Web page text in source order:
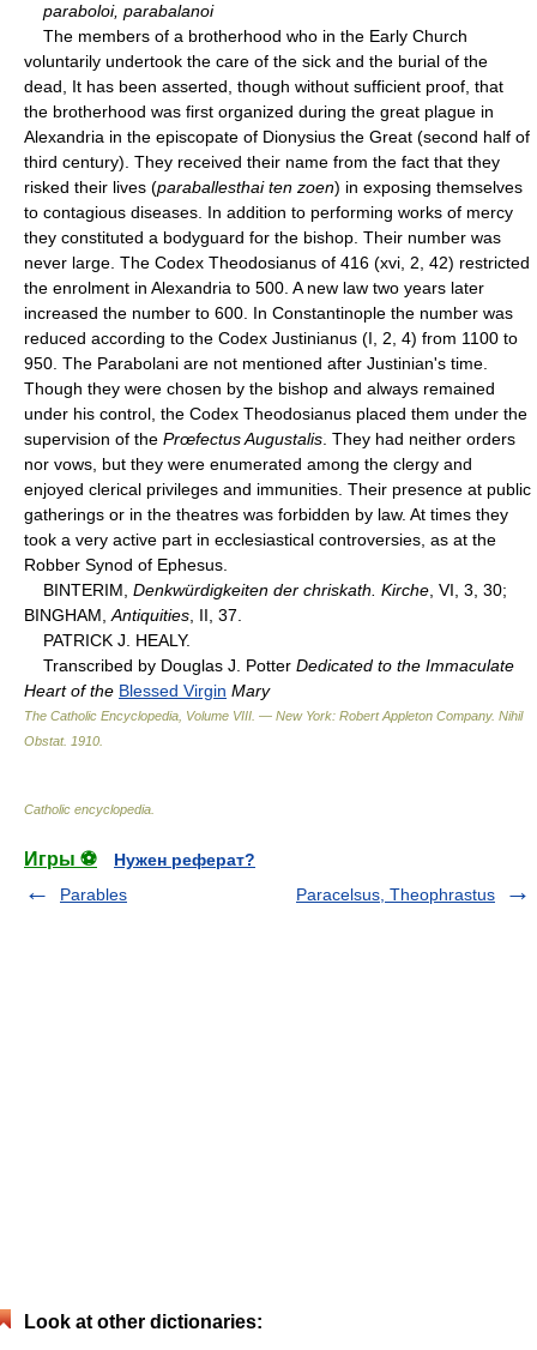
paraboloi, parabalanoi
The members of a brotherhood who in the Early Church
voluntarily undertook the care of the sick and the burial of the
dead, It has been asserted, though without sufficient proof, that
the brotherhood was first organized during the great plague in
Alexandria in the episcopate of Dionysius the Great (second half of
third century). They received their name from the fact that they
risked their lives (paraballesthai ten zoen) in exposing themselves
to contagious diseases. In addition to performing works of mercy
they constituted a bodyguard for the bishop. Their number was
never large. The Codex Theodosianus of 416 (xvi, 2, 42) restricted
the enrolment in Alexandria to 500. A new law two years later
increased the number to 600. In Constantinople the number was
reduced according to the Codex Justinianus (I, 2, 4) from 1100 to
950. The Parabolani are not mentioned after Justinian's time.
Though they were chosen by the bishop and always remained
under his control, the Codex Theodosianus placed them under the
supervision of the Prœfectus Augustalis . They had neither orders
nor vows, but they were enumerated among the clergy and
enjoyed clerical privileges and immunities. Their presence at public
gatherings or in the theatres was forbidden by law. At times they
took a very active part in ecclesiastical controversies, as at the
Robber Synod of Ephesus.
BINTERIM, Denkwürdigkeiten der chriskath. Kirche , VI, 3, 30;
BINGHAM, Antiquities , II, 37.
PATRICK J. HEALY.
Transcribed by Douglas J. Potter Dedicated to the Immaculate
Heart of the Blessed Virgin Mary
The Catholic Encyclopedia, Volume VIII. — New York: Robert Appleton Company. Nihil
Obstat. 1910
Catholic encyclopedia
Игры ⚽
Нужен реферат?
Parables
Paracelsus, Theophrastus
Look at other dictionaries: